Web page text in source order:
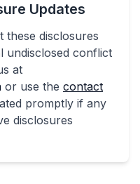
Updates
these disclosures
undisclosed conflict
at
or use the contact
promptly if any
disclosures